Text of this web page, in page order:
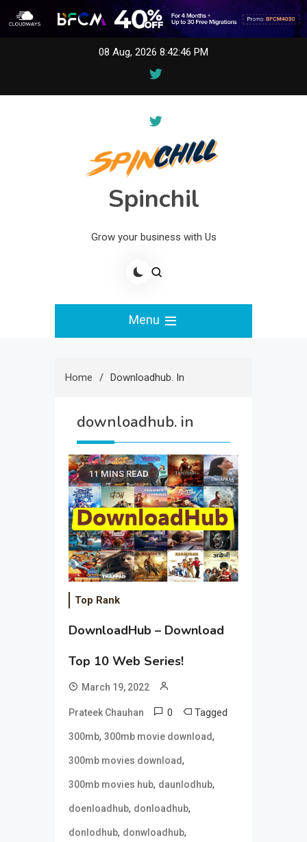
08 Aug, 2026 8:42:46 PM
Spinchil
Grow your business with Us
Menu
Home Downloadhub. In
downloadhub. in
11 MINS READ
Top Rank
DownloadHub – Download
Top 10 Web Series!
March 19, 2022
Prateek Chauhan 0 Tagged
300mb, 300mb movie download,
300mb movies download,
300mb movies hub, daunlodhub,
doenloadhub, donloadhub,
donlodhub, donwloadhub,